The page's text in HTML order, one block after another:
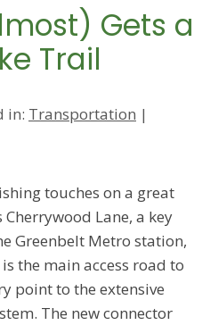
Gets a
Trail
in: Transportation |
touches on a great
Lane, a key
Greenbelt Metro station,
the main access road to
point to the extensive
The new connector